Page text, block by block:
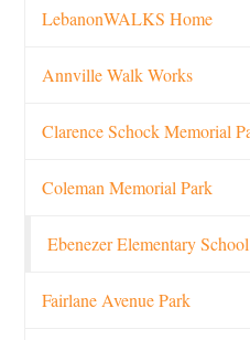
LebanonWALKS Home
Annville Walk Works
Clarence Schock Memorial
Coleman Memorial Park
Ebenezer Elementary
Fairlane Avenue Park